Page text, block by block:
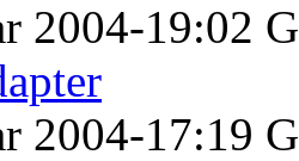
2004-19:02
2004-17:19